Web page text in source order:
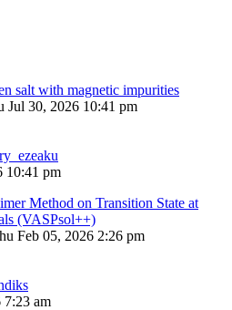
salt with magnetic impurities
Jul 30, 2026 10:41 pm
10:41 pm
Method on Transition State at
(VASPsol++)
Feb 05, 2026 2:26 pm
7:23 am